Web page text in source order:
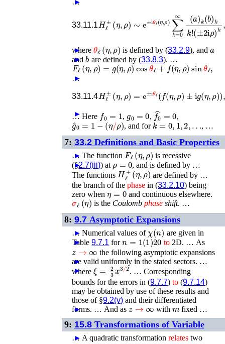
33.11.1
)∑ = 0∞( a
,
►
whereθ ( ) is defined by (33.2.9), and
andbare defined by (33.8.3). …
►
Fℓ(η ρ)=g(η,ρ)cos θℓ+f(η,ρ )sin ℓ
…
►
33.11.4
Hℓ ± ,ρ ±iθ ℓ(f ρ) ± g η ),
…
► Here f0 , , f^0 0 ,
g^ 0=1−(η/ ) , and for k= ,1,2 … , …
7: 33.2 Definitions and Basic Properties
…
► The function Fℓ(η,ρ) is recessive
(§2.7(iii)) at ρ= 0 , and is defined by …
►
The functions Hℓ±(η,ρ)are defined by …
the branch of thephase in (33.2.10) being
zero whenη=0 and continuous elsewhere.
σℓ(η ) is the Coulombphase shift. …
8: 9.7 Asymptotic Expansions
…
► Numerical values of χ(n) are given in
Table9.7.1 forn=1 (1)20 to2D. …
► As
∞
the following asymptotic expansions
are valid uniformly in the stated sectors. …
►
whereξ=23x3/2
►
Corresponding
bounds for the errors in (9.7.7)to (9.7.14)
may be obtained by use of these results and
those of §9.2(v) and their differentiated
forms. …
► And as z→∞ with mfixed …
9: 15.8 Transformations of Variable
…
► A quadratic transformationrelates two